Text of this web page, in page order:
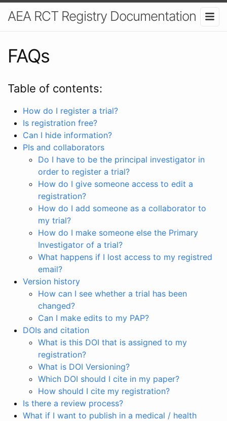
AEA RCT Registry Documentation
FAQs
Table of contents:
How do I register a trial?
Is registration free?
Can I hide information?
PIs and collaborators
Do I have to be the principal investigator in
order to register a trial?
How do I give someone access to edit a
registration?
How do I add someone as a collaborator to
my trial?
How do I make someone else the Primary
Investigator of a trial?
What happens if I lost access to my registred
email?
Version history
How can I see whether a trial has been
changed?
Can I make edits to my PAP?
DOIs and citation
What is this DOI that is assigned to my
registration?
What is DOI Versioning?
Which DOI should I cite in my paper?
How should I cite my registration?
Is there a review process?
What if I want to publish in a medical / health